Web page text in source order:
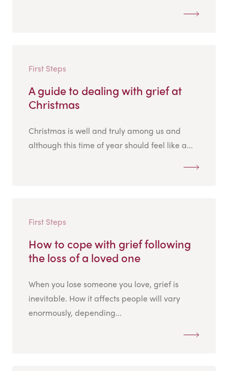
First Steps
A guide to dealing with grief at
Christmas
Christmas is well and truly among us and
although this time of year should feel like a...
First Steps
How to cope with grief following
the loss of a loved one
When you lose someone you love, grief is
inevitable. How it affects people will vary
enormously, depending...